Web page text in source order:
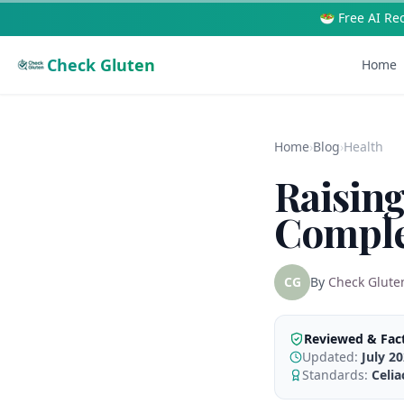
🥗 Free AI
Check Gluten Home
Home›Blog›Health
CG By Check
Reviewed &
Updated: July
Standards: